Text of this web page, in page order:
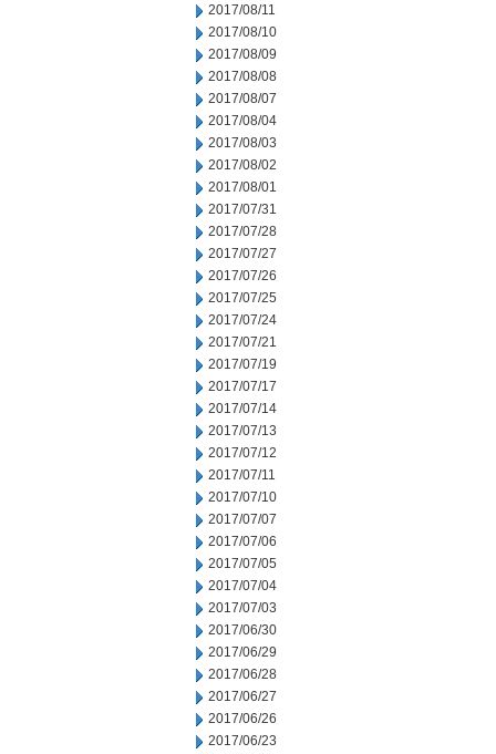
2017/08/11
2017/08/10
2017/08/09
2017/08/08
2017/08/07
2017/08/04
2017/08/03
2017/08/02
2017/08/01
2017/07/31
2017/07/28
2017/07/27
2017/07/26
2017/07/25
2017/07/24
2017/07/21
2017/07/19
2017/07/17
2017/07/14
2017/07/13
2017/07/12
2017/07/11
2017/07/10
2017/07/07
2017/07/06
2017/07/05
2017/07/04
2017/07/03
2017/06/30
2017/06/29
2017/06/28
2017/06/27
2017/06/26
2017/06/23